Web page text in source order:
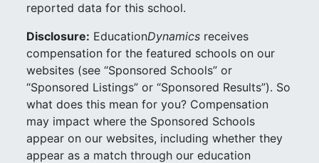
reported data for this school.
Disclosure: EducationDynamics receives
compensation for the featured schools on our
websites (see “Sponsored Schools” or
“Sponsored Listings” or “Sponsored Results”). So
what does this mean for you? Compensation
may impact where the Sponsored Schools
appear on our websites, including whether they
appear as a match through our education